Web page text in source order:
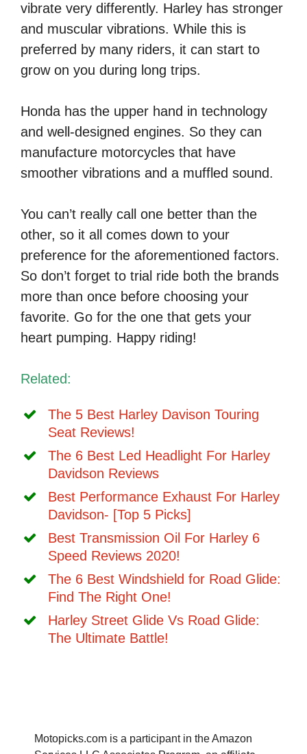
vibrate very differently. Harley has stronger
and muscular vibrations. While this is
preferred by many riders, it can start to
grow on you during long trips.
Honda has the upper hand in technology
and well-designed engines. So they can
manufacture motorcycles that have
smoother vibrations and a muffled sound.
You can’t really call one better than the
other, so it all comes down to your
preference for the aforementioned factors.
So don’t forget to trial ride both the brands
more than once before choosing your
favorite. Go for the one that gets your
heart pumping. Happy riding!
Related:
The 5 Best Harley Davison Touring
Seat Reviews!
The 6 Best Led Headlight For Harley
Davidson Reviews
Best Performance Exhaust For Harley
Davidson- [Top 5 Picks]
Best Transmission Oil For Harley 6
Speed Reviews 2020!
The 6 Best Windshield for Road Glide:
Find The Right One!
Harley Street Glide Vs Road Glide:
The Ultimate Battle!
Motopicks.com is a participant in the Amazon